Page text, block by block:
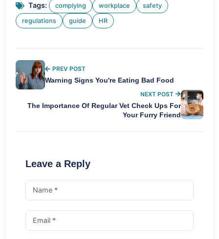
Tags: complying workplace safety
regulations guide HR
PREV POST
Warning Signs You're Eating Bad Food
NEXT POST
The Importance Of Regular Vet Check Ups For
Your Furry Friend
Leave a Reply